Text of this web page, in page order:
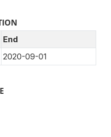
End
2020-09-01